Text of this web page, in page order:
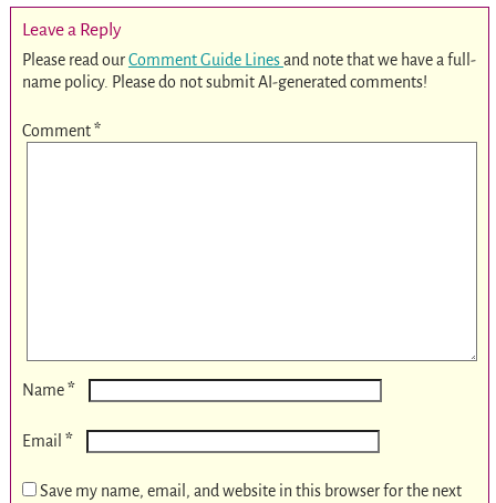
Leave a Reply
Please read ourComment Guide Linesand note that we have a full-
name policy. Please do not submit AI-generated comments!
Comment*
Name*
Email *
Save my name, email, and website in this browser for the next